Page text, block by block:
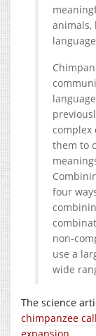
animals,
complex
them to
four
non-
use a
wide
The science
chimpanzee